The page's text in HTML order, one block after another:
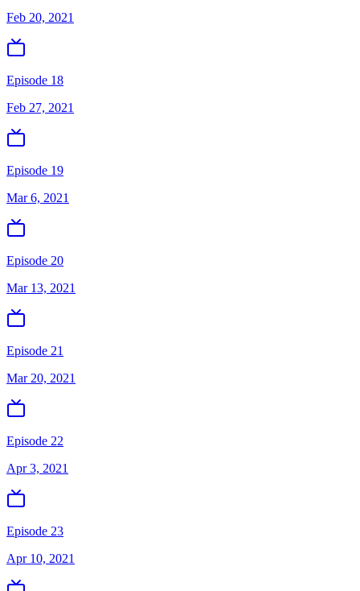
Feb 20, 2021
Episode 18
Feb 27, 2021
Episode 19
Mar 6, 2021
Episode 20
Mar 13, 2021
Episode 21
Mar 20, 2021
Episode 22
Apr 3, 2021
Episode 23
Apr 10, 2021